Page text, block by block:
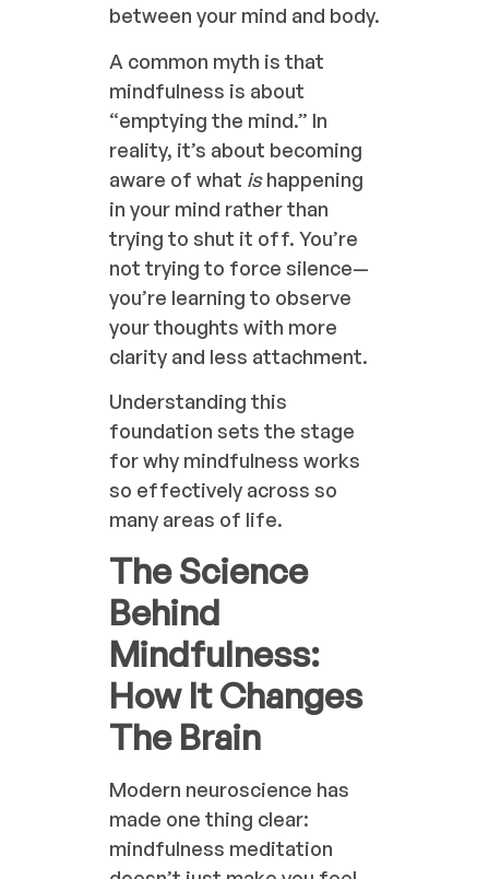
between your mind and body.
A common myth is that
mindfulness is about
“emptying the mind.” In
reality, it’s about becoming
aware of what ishappening
in your mind rather than
trying to shut it off. You’re
not trying to force silence—
you’re learning to observe
your thoughts with more
clarity and less attachment.
Understanding this
foundation sets the stage
for why mindfulness works
so effectively across so
many areas of life.
The Science
Behind
Mindfulness:
How It Changes
The Brain
Modern neuroscience has
made one thing clear:
mindfulness meditation